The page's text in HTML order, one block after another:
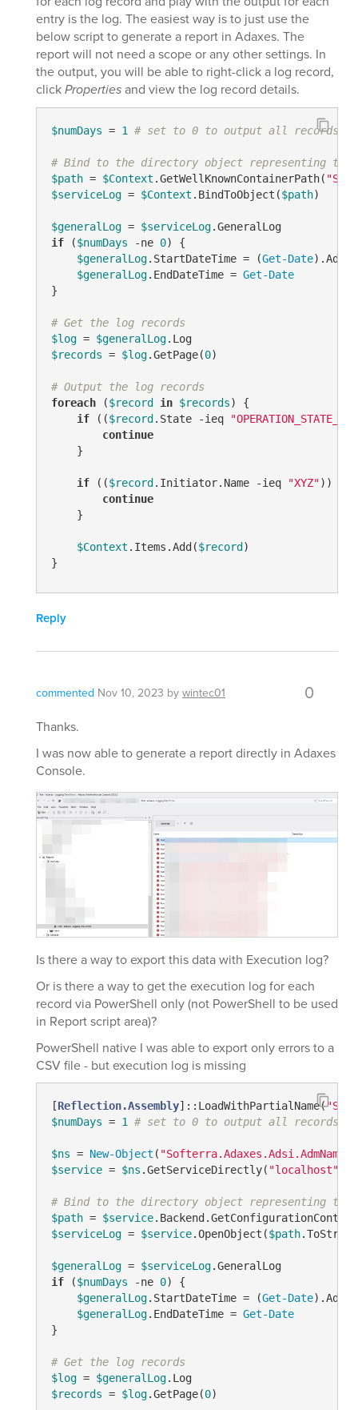
entry is the log. The easiest way is to just use the
below script to generate a report in Adaxes. The
report will not need a scope or any other settings. In
the output, you will be able to right-click a log record,
clickPropertiesand view the log record details.
$numDays = 1 # set to 0 to output all records
# Bind to the directory object representing the
$path = $Context .GetWellKnownContainerPath(
$serviceLog = $Context .BindToObject($path)
$generalLog = $serviceLog
.GeneralLog
if ($numDays -ne 0) {
$generalLog.StartDateTime = (Get-Date
$generalLog.EndDateTime = Get-Date
}
# Get the log records
$log = $generalLog
.Log
$records = $log.GetPage(0)
# Output the log records
foreach ($record in $records) {
if (($record .State -ieq
continue
    }
if (($record .Initiator.Name -ieq "XYZ")) {
continue
    }
$Context .Items.Add($record )
}
Reply
commented Nov 10, 2023 by wintec01 0
Thanks.
I was now able to generate a report directly in Adaxes
Console.
Is there a way to export this data with Execution log?
Or is there a way to get the execution log for each
record via PowerShell only (not PowerShell to be used
in Report script area)?
PowerShell native I was able to export only errors to a
CSV file - but execution log is missing
[Reflection.Assembly]::LoadWithPartialName(
$numDays = 1 # set to 0 to output all records
$ns = New-Object (
$service = $ns .GetServiceDirectly( "localhost"
# Bind to the directory object representing the
$path = $service
$serviceLog = $service.OpenObject($path
$generalLog = $serviceLog
.GeneralLog
if ($numDays -ne 0) {
$generalLog.StartDateTime = (Get-Date
$generalLog.EndDateTime = Get-Date
}
# Get the log records
$log = $generalLog
.Log
$records = $log.GetPage(0)